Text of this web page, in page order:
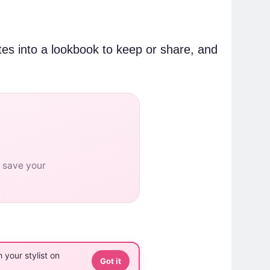
into a lookbook to keep or share, and
your
your stylist on
Got it